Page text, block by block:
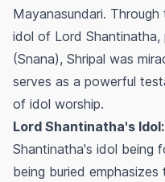
Mayanasundari.
idol of Lord
(Snana), Shripal was
serves as a powerful
of idol worship.
Lord Shantinatha's Idol:
Shantinatha's idol being
being buried